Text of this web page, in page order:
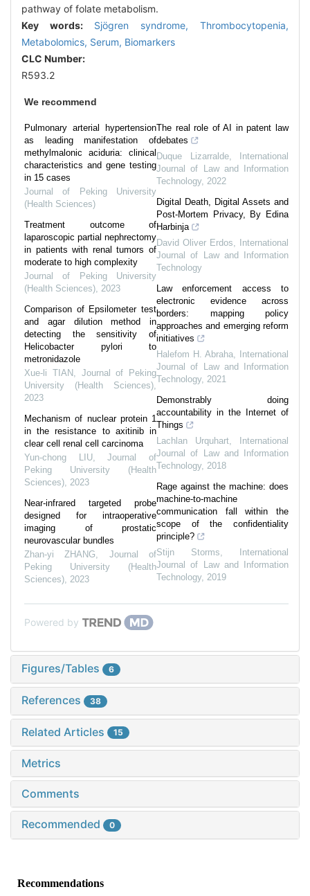
pathway of folate metabolism.
Key words: Sjögren syndrome, Thrombocytopenia,
Metabolomics, Serum, Biomarkers
CLC Number:
R593.2
We recommend
Pulmonary arterial hypertension
as leading manifestation of
methylmalonic aciduria: clinical
characteristics and gene testing
in 15 cases
Journal of Peking University
(Health Sciences)
Treatment outcome of
laparoscopic partial nephrectomy
in patients with renal tumors of
moderate to high complexity
Journal of Peking University
(Health Sciences), 2023
Comparison of Epsilometer test
and agar dilution method in
detecting the sensitivity of
Helicobacter pylori to
metronidazole
Xue-li TIAN , Journal of Peking
University (Health Sciences),
2023
Mechanism of nuclear protein 1
in the resistance to axitinib in
clear cell renal cell carcinoma
Yun-chong LIU,Journal of
Peking University (Health
Sciences), 2023
Near-infrared targeted probe
designed for intraoperative
imaging of prostatic
neurovascular bundles
Zhan-yi ZHANG, Journal of
Peking University (Health
Sciences), 2023
The real role of AI in patent law
debates
Duque Lizarralde,
International
Journal of Law and Information
Technology, 2022
Digital Death, Digital Assets and
Post-Mortem Privacy, By Edina
Harbinja
David Oliver Erdos,
International
Journal of Law and Information
Technology
Law enforcement access to
electronic evidence across
borders: mapping policy
approaches and emerging reform
initiatives
Halefom H. Abraha,
International
Journal of Law and Information
Technology, 2021
Demonstrably doing
accountability in the Internet of
Things
Lachlan Urquhart,
International
Journal of Law and Information
Technology, 2018
Rage against the machine: does
machine-to-machine
communication fall within the
scope of the confidentiality
principle?
Stijn Storms,
International
Journal of Law and Information
Technology, 2019
Powered by
Figures/Tables 6
References 38
Related Articles 15
Metrics
Comments
Recommended 0
Recommendations